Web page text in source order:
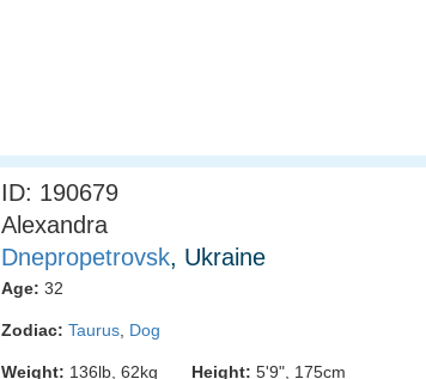
ID: 190679
Alexandra
Dnepropetrovsk, Ukraine
Age: 32
Zodiac: Taurus Dog
Weight: 136lb, 62kg Height: 5'9", 175cm